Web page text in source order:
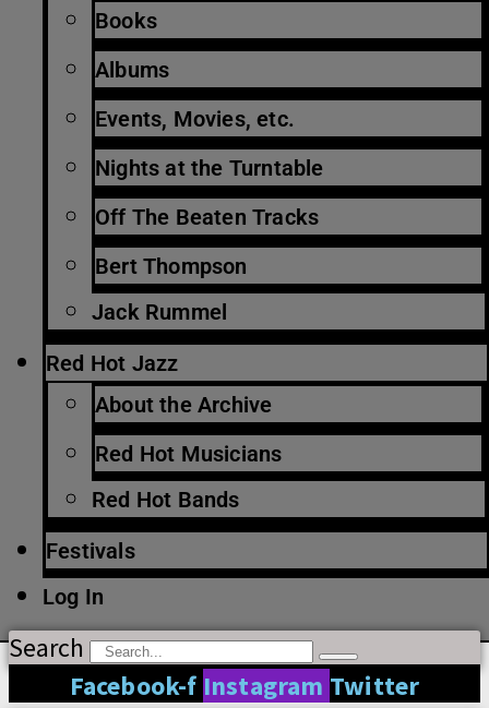
Books
Albums
Events, Movies, etc.
Nights at the Turntable
Off The Beaten Tracks
Bert Thompson
Jack Rummel
Red Hot Jazz
About the Archive
Red Hot Musicians
Red Hot Bands
Festivals
Log In
Search
Facebook-f Instagram Twitter